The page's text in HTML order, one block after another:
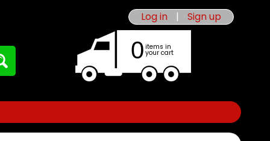
Log in | Sign up
0 items in
your cart